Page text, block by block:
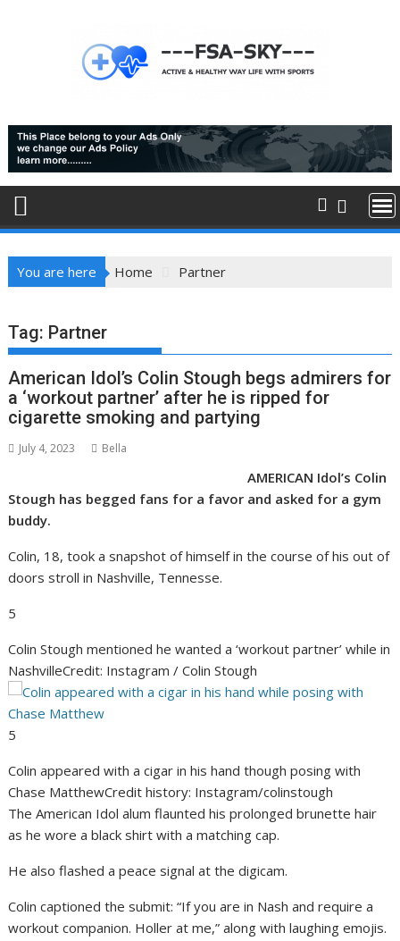
You are here Home Partner
Tag: Partner
American Idol’s Colin Stough begs admirers for
a ‘workout partner’ after he is ripped for
cigarette smoking and partying
July 4, 2023 Bella
AMERICAN Idol’s Colin
Stough has begged fans for a favor and asked for a gym
buddy.
Colin, 18, took a snapshot of himself in the course of his out of
doors stroll in Nashville, Tennesse.
5
Colin Stough mentioned he wanted a ‘workout partner’ while in
NashvilleCredit: Instagram / Colin Stough
5
Colin appeared with a cigar in his hand though posing with
Chase MatthewCredit history: Instagram/colinstough
The American Idol alum flaunted his prolonged brunette hair
as he wore a black shirt with a matching cap.
He also flashed a peace signal at the digicam.
Colin captioned the submit: “If you are in Nash and require a
workout companion. Holler at me,” along with laughing emojis.